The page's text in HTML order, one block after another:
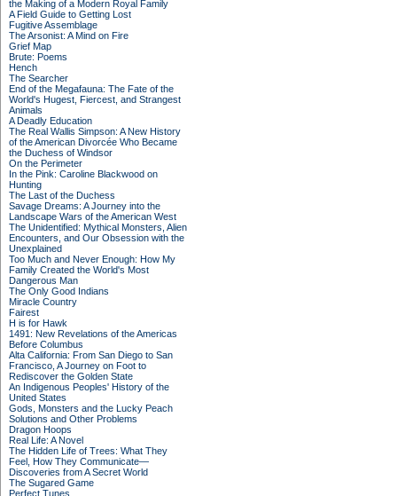
the Making of a Modern Royal Family
A Field Guide to Getting Lost
Fugitive Assemblage
The Arsonist: A Mind on Fire
Grief Map
Brute: Poems
Hench
The Searcher
End of the Megafauna: The Fate of the
World's Hugest, Fiercest, and Strangest
Animals
A Deadly Education
The Real Wallis Simpson: A New History
of the American Divorcée Who Became
the Duchess of Windsor
On the Perimeter
In the Pink: Caroline Blackwood on
Hunting
The Last of the Duchess
Savage Dreams: A Journey into the
Landscape Wars of the American West
The Unidentified: Mythical Monsters, Alien
Encounters, and Our Obsession with the
Unexplained
Too Much and Never Enough: How My
Family Created the World's Most
Dangerous Man
The Only Good Indians
Miracle Country
Fairest
H is for Hawk
1491: New Revelations of the Americas
Before Columbus
Alta California: From San Diego to San
Francisco, A Journey on Foot to
Rediscover the Golden State
An Indigenous Peoples' History of the
United States
Gods, Monsters and the Lucky Peach
Solutions and Other Problems
Dragon Hoops
Real Life: A Novel
The Hidden Life of Trees: What They
Feel, How They Communicate—
Discoveries from A Secret World
The Sugared Game
Perfect Tunes